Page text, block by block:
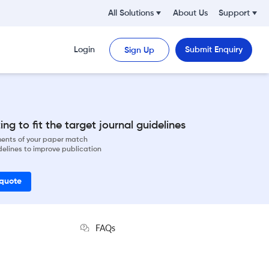
All Solutions About Us Support
Login Sign Up Submit Enquiry
to fit the target journal guidelines
of your paper match
to improve publication
FAQs